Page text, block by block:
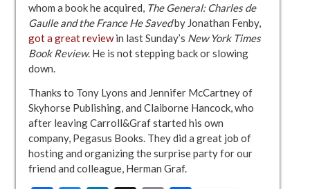
whom a book he acquired, The General: Charles de
Gaulle and the France He Savedby Jonathan Fenby,
got a great reviewin last Sunday’s New York Times
Book Review. He is not stepping back or slowing
down.
Thanks to Tony Lyons and Jennifer McCartney of
Skyhorse Publishing, and Claiborne Hancock, who
after leaving Carroll&Graf started his own
company, Pegasus Books. They did a great job of
hosting and organizing the surprise party for our
friend and colleague, Herman Graf.